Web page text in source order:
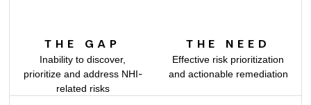
THE GAP
Inability to discover,
prioritize and address NHI-
related risks
THE NEED
Effective risk prioritization
and actionable remediation